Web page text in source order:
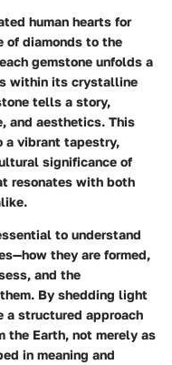
human hearts for
of diamonds to the
gemstone unfolds a
within its crystalline
tells a story,
and aesthetics. This
a vibrant tapestry,
significance of
resonates with both
to understand
they are formed,
and the
By shedding light
a structured approach
the Earth, not merely as
in meaning and